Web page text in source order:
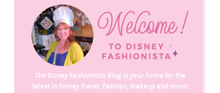
The Disney Fashionista Blog is your home for the
latest in Disney Travel, Fashion, Makeup and more!